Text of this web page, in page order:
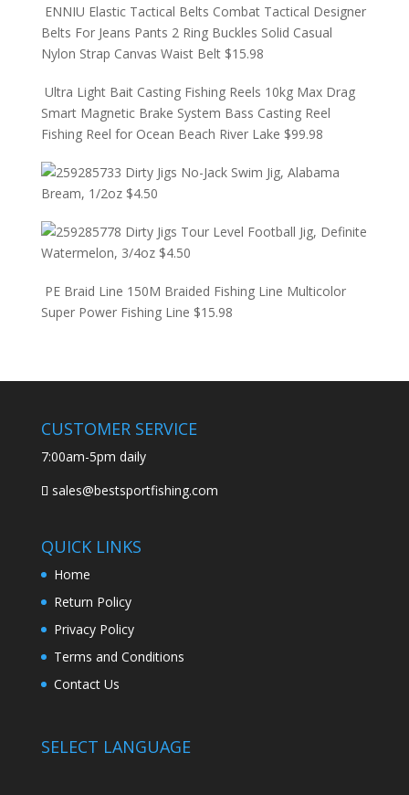
ENNIU Elastic Tactical Belts Combat Tactical Designer
Belts For Jeans Pants 2 Ring Buckles Solid Casual
Nylon Strap Canvas Waist Belt $15.98
Ultra Light Bait Casting Fishing Reels 10kg Max Drag
Smart Magnetic Brake System Bass Casting Reel
Fishing Reel for Ocean Beach River Lake $99.98
Dirty Jigs No-Jack Swim Jig, Alabama
Bream, 1/2oz $4.50
Dirty Jigs Tour Level Football Jig, Definite
Watermelon, 3/4oz $4.50
PE Braid Line 150M Braided Fishing Line Multicolor
Super Power Fishing Line $15.98
CUSTOMER SERVICE
7:00am-5pm daily
sales@bestsportfishing.com
QUICK LINKS
Home
Return Policy
Privacy Policy
Terms and Conditions
Contact Us
SELECT LANGUAGE